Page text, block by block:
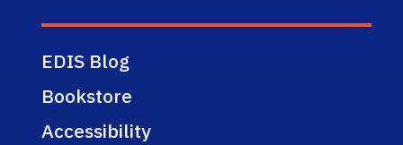
EDIS Blog
Bookstore
Accessibility